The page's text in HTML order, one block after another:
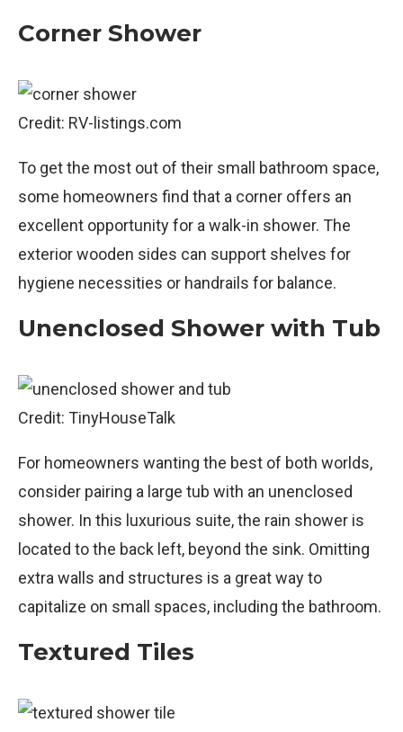
Corner Shower
Credit: RV-listings.com
To get the most out of their small bathroom space,
some homeowners find that a corner offers an
excellent opportunity for a walk-in shower. The
exterior wooden sides can support shelves for
hygiene necessities or handrails for balance.
Unenclosed Shower with Tub
Credit: TinyHouseTalk
For homeowners wanting the best of both worlds,
consider pairing a large tub with an unenclosed
shower. In this luxurious suite, the rain shower is
located to the back left, beyond the sink. Omitting
extra walls and structures is a great way to
capitalize on small spaces, including the bathroom.
Textured Tiles